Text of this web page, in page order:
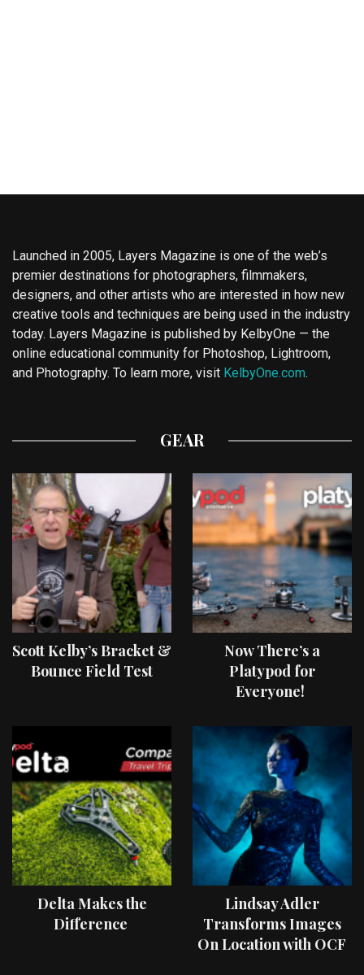
Launched in 2005, Layers Magazine is one of the web’s
premier destinations for photographers, filmmakers,
designers, and other artists who are interested in how new
creative tools and techniques are being used in the industry
today. Layers Magazine is published by KelbyOne — the
online educational community for Photoshop, Lightroom,
and Photography. To learn more, visit KelbyOne.com.
GEAR
Scott Kelby’s Bracket &
Bounce Field Test
Now There’s a
Platypod for
Everyone!
Delta Makes the
Difference
Lindsay Adler
Transforms Images
On Location with OCF